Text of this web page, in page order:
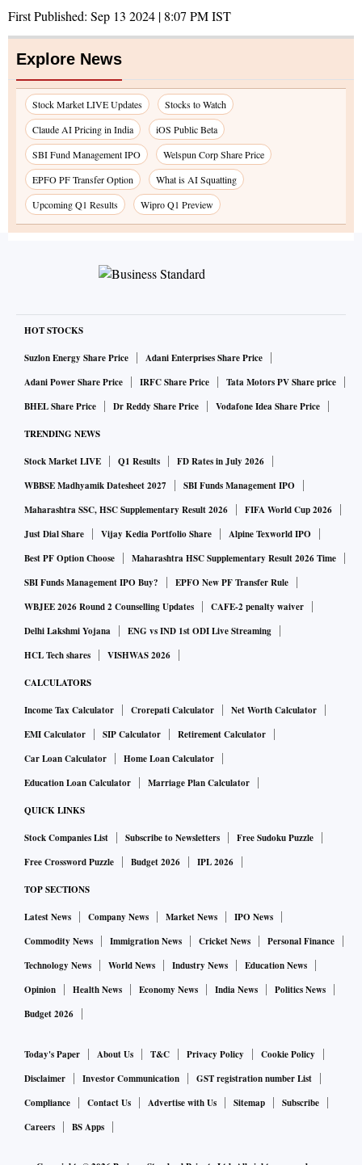
First Published: Sep 13 2024 | 8:07 PMIST
Explore News
Stock Market LIVE Updates
Stocks to Watch
Claude AI Pricing in India
iOS Public Beta
SBI Fund Management IPO
Welspun Corp Share Price
EPFO PF Transfer Option
What is AI Squatting
Upcoming Q1 Results
Wipro Q1 Preview
HOT STOCKS
Suzlon Energy Share Price
Adani Enterprises Share Price
Adani Power Share Price
IRFC Share Price
Tata Motors PV Share price
BHEL Share Price
Dr Reddy Share Price Vodafone Idea Share Price
TRENDING NEWS
Stock Market LIVE Q1 Results
FD Rates in July 2026
WBBSE Madhyamik Datesheet 2027
SBI Funds Management IPO
Maharashtra SSC, HSC Supplementary Result 2026
FIFA World Cup 2026
Just Dial Share
Vijay Kedia Portfolio Share
Alpine Texworld IPO
Best PF Option Choose
Maharashtra HSC Supplementary Result 2026 Time
SBI Funds Management IPO Buy?
EPFO New PF Transfer Rule
WBJEE 2026 Round 2 Counselling Updates
CAFE-2 penalty waiver
Delhi Lakshmi Yojana
ENG vs IND 1st ODI Live Streaming
HCL Tech shares
VISHWAS 2026
CALCULATORS
Income Tax Calculator Crorepati Calculator
Net Worth Calculator
EMI Calculator
SIP Calculator
Retirement Calculator
Car Loan Calculator
Home Loan Calculator
Education Loan Calculator
Marriage Plan Calculator
QUICK LINKS
Stock Companies List Subscribe to Newsletters
Free Sudoku Puzzle
Free Crossword Puzzle
Budget 2026 IPL 2026
TOP SECTIONS
Latest News Company News Market News
IPO News
Commodity News
Immigration News Cricket News
Personal Finance
Technology News
World News Industry News
Education News
Opinion
Health News Economy News India News
Politics News
Budget 2026
Today's Paper About Us T&C Privacy Policy
Cookie Policy
Disclaimer
Investor Communication
GST registration number List
Compliance
Contact Us Advertise with Us Sitemap
Subscribe
Careers
BS Apps